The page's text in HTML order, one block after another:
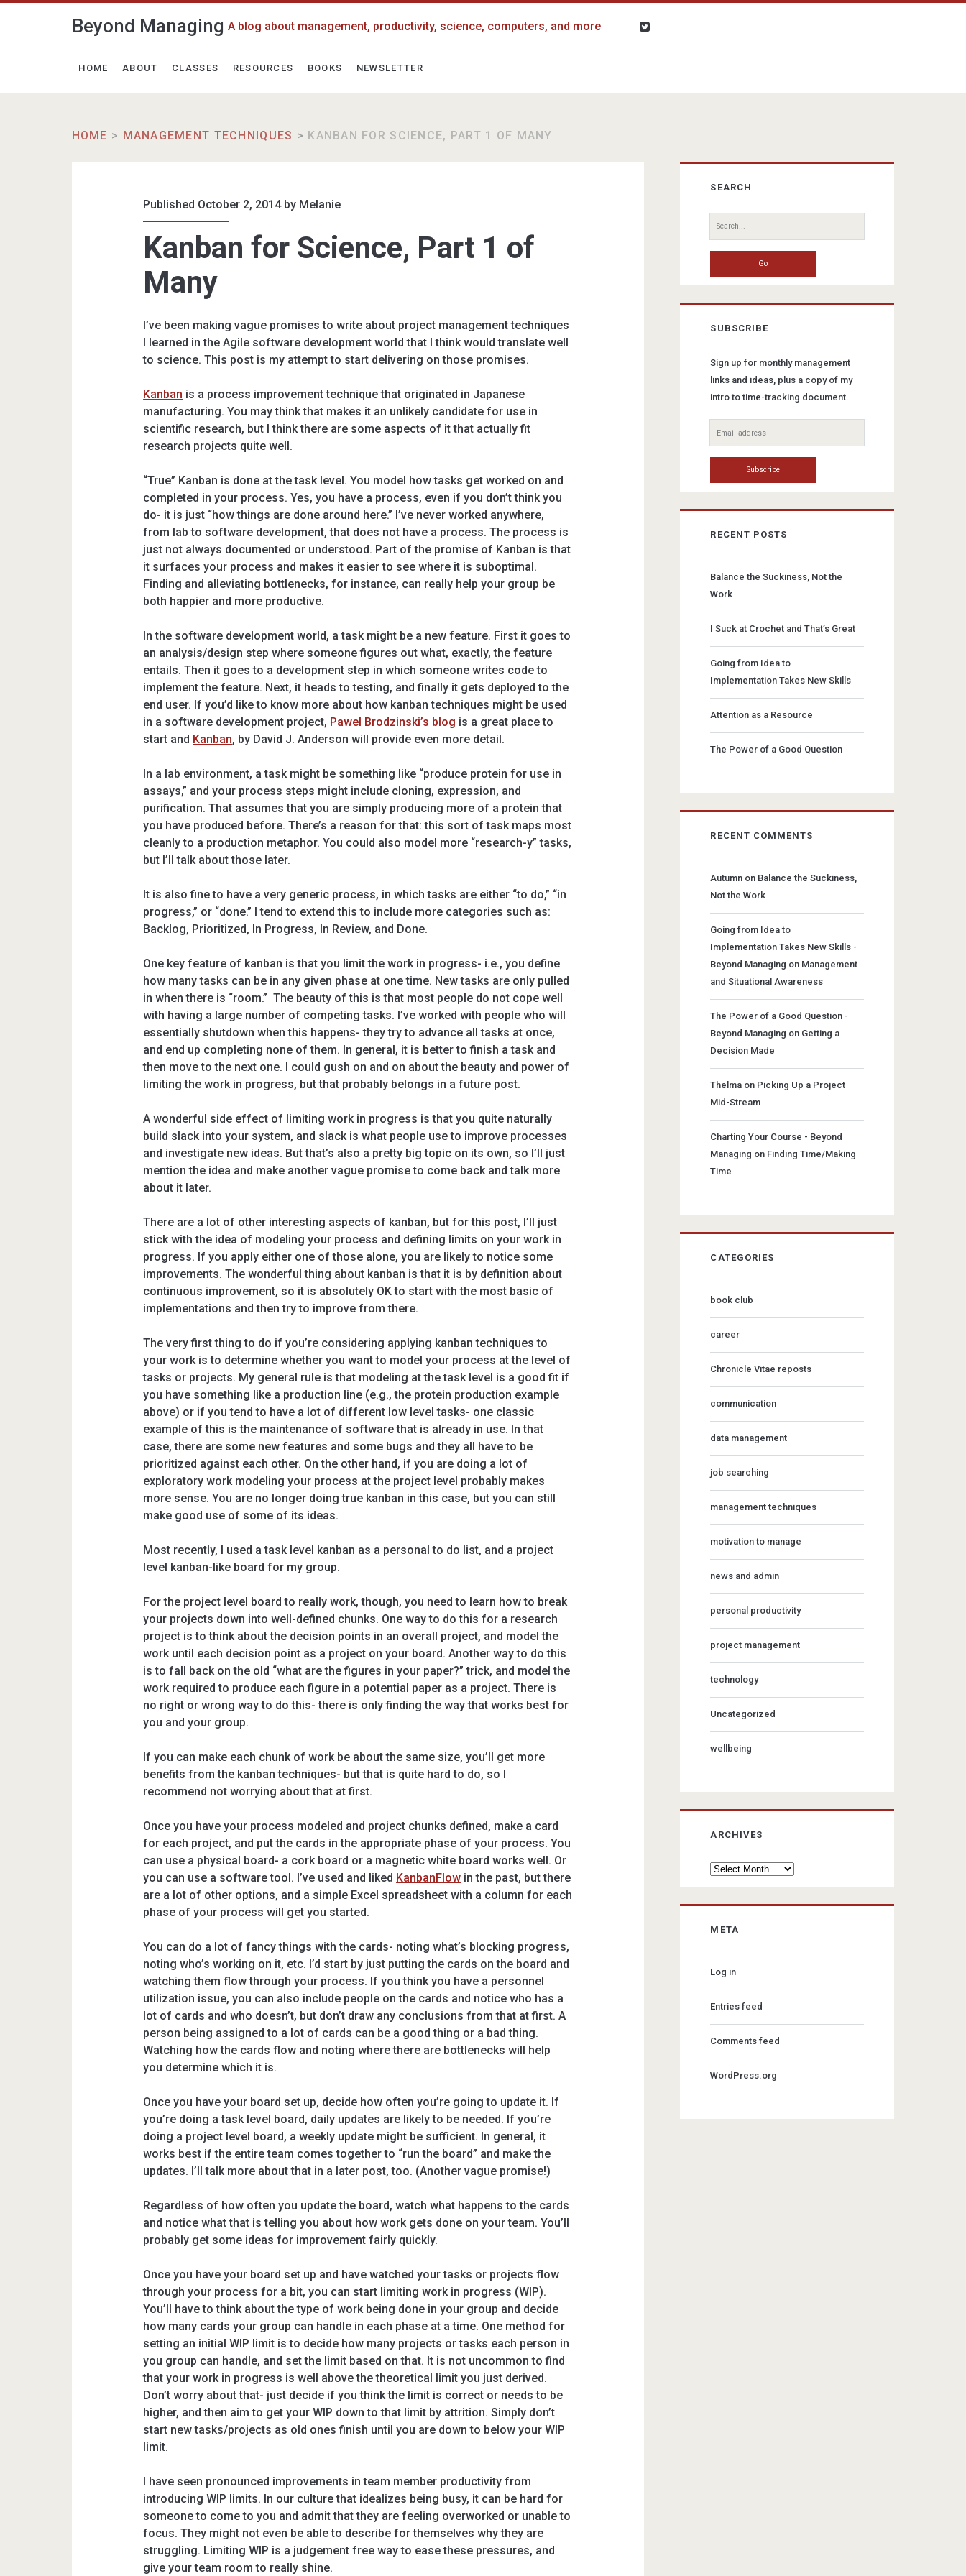
Beyond Managing A blog about management, productivity, science, computers, and more
HOME ABOUT CLASSES RESOURCES BOOKS NEWSLETTER
twitter
HOME > MANAGEMENT TECHNIQUES > KANBAN FOR SCIENCE, PART 1 OF MANY
Published October 2, 2014 by Melanie
Kanban for Science, Part 1 of
Many
I’ve been making vague promises to write about project management techniques
I learned in the Agile software development world that I think would translate well
to science. This post is my attempt to start delivering on those promises.
Kanban is a process improvement technique that originated in Japanese
manufacturing. You may think that makes it an unlikely candidate for use in
scientific research, but I think there are some aspects of it that actually fit
research projects quite well.
“True” Kanban is done at the task level. You model how tasks get worked on and
completed in your process. Yes, you have a process, even if you don’t think you
do- it is just “how things are done around here.” I’ve never worked anywhere,
from lab to software development, that does not have a process. The process is
just not always documented or understood. Part of the promise of Kanban is that
it surfaces your process and makes it easier to see where it is suboptimal.
Finding and alleviating bottlenecks, for instance, can really help your group be
both happier and more productive.
In the software development world, a task might be a new feature. First it goes to
an analysis/design step where someone figures out what, exactly, the feature
entails. Then it goes to a development step in which someone writes code to
implement the feature. Next, it heads to testing, and finally it gets deployed to the
end user. If you’d like to know more about how kanban techniques might be used
in a software development project, Pawel Brodzinski’s blog is a great place to
start and Kanban, by David J. Anderson will provide even more detail.
In a lab environment, a task might be something like “produce protein for use in
assays,” and your process steps might include cloning, expression, and
purification. That assumes that you are simply producing more of a protein that
you have produced before. There’s a reason for that: this sort of task maps most
cleanly to a production metaphor. You could also model more “research-y” tasks,
but I’ll talk about those later.
It is also fine to have a very generic process, in which tasks are either “to do,” “in
progress,” or “done.” I tend to extend this to include more categories such as:
Backlog, Prioritized, In Progress, In Review, and Done.
One key feature of kanban is that you limit the work in progress- i.e., you define
how many tasks can be in any given phase at one time. New tasks are only pulled
in when there is “room.” The beauty of this is that most people do not cope well
with having a large number of competing tasks. I’ve worked with people who will
essentially shutdown when this happens- they try to advance all tasks at once,
and end up completing none of them. In general, it is better to finish a task and
then move to the next one. I could gush on and on about the beauty and power of
limiting the work in progress, but that probably belongs in a future post.
A wonderful side effect of limiting work in progress is that you quite naturally
build slack into your system, and slack is what people use to improve processes
and investigate new ideas. But that’s also a pretty big topic on its own, so I’ll just
mention the idea and make another vague promise to come back and talk more
about it later.
There are a lot of other interesting aspects of kanban, but for this post, I’ll just
stick with the idea of modeling your process and defining limits on your work in
progress. If you apply either one of those alone, you are likely to notice some
improvements. The wonderful thing about kanban is that it is by definition about
continuous improvement, so it is absolutely OK to start with the most basic of
implementations and then try to improve from there.
The very first thing to do if you’re considering applying kanban techniques to
your work is to determine whether you want to model your process at the level of
tasks or projects. My general rule is that modeling at the task level is a good fit if
you have something like a production line (e.g., the protein production example
above) or if you tend to have a lot of different low level tasks- one classic
example of this is the maintenance of software that is already in use. In that
case, there are some new features and some bugs and they all have to be
prioritized against each other. On the other hand, if you are doing a lot of
exploratory work modeling your process at the project level probably makes
more sense. You are no longer doing true kanban in this case, but you can still
make good use of some of its ideas.
Most recently, I used a task level kanban as a personal to do list, and a project
level kanban-like board for my group.
For the project level board to really work, though, you need to learn how to break
your projects down into well-defined chunks. One way to do this for a research
project is to think about the decision points in an overall project, and model the
work until each decision point as a project on your board. Another way to do this
is to fall back on the old “what are the figures in your paper?” trick, and model the
work required to produce each figure in a potential paper as a project. There is
no right or wrong way to do this- there is only finding the way that works best for
you and your group.
If you can make each chunk of work be about the same size, you’ll get more
benefits from the kanban techniques- but that is quite hard to do, so I
recommend not worrying about that at first.
Once you have your process modeled and project chunks defined, make a card
for each project, and put the cards in the appropriate phase of your process. You
can use a physical board- a cork board or a magnetic white board works well. Or
you can use a software tool. I’ve used and liked KanbanFlow in the past, but there
are a lot of other options, and a simple Excel spreadsheet with a column for each
phase of your process will get you started.
You can do a lot of fancy things with the cards- noting what’s blocking progress,
noting who’s working on it, etc. I’d start by just putting the cards on the board and
watching them flow through your process. If you think you have a personnel
utilization issue, you can also include people on the cards and notice who has a
lot of cards and who doesn’t, but don’t draw any conclusions from that at first. A
person being assigned to a lot of cards can be a good thing or a bad thing.
Watching how the cards flow and noting where there are bottlenecks will help
you determine which it is.
Once you have your board set up, decide how often you’re going to update it. If
you’re doing a task level board, daily updates are likely to be needed. If you’re
doing a project level board, a weekly update might be sufficient. In general, it
works best if the entire team comes together to “run the board” and make the
updates. I’ll talk more about that in a later post, too. (Another vague promise!)
Regardless of how often you update the board, watch what happens to the cards
and notice what that is telling you about how work gets done on your team. You’ll
probably get some ideas for improvement fairly quickly.
Once you have your board set up and have watched your tasks or projects flow
through your process for a bit, you can start limiting work in progress (WIP).
You’ll have to think about the type of work being done in your group and decide
how many cards your group can handle in each phase at a time. One method for
setting an initial WIP limit is to decide how many projects or tasks each person in
you group can handle, and set the limit based on that. It is not uncommon to find
that your work in progress is well above the theoretical limit you just derived.
Don’t worry about that- just decide if you think the limit is correct or needs to be
higher, and then aim to get your WIP down to that limit by attrition. Simply don’t
start new tasks/projects as old ones finish until you are down to below your WIP
limit.
I have seen pronounced improvements in team member productivity from
introducing WIP limits. In our culture that idealizes being busy, it can be hard for
someone to come to you and admit that they are feeling overworked or unable to
focus. They might not even be able to describe for themselves why they are
struggling. Limiting WIP is a judgement free way to ease these pressures, and
give your team room to really shine.
Primary
Sidebar
SEARCH
Search
for:
SUBSCRIBE
Sign up for monthly management
links and ideas, plus a copy of my
intro to time-tracking document.
RECENT POSTS
Balance the Suckiness, Not the
Work
I Suck at Crochet and That’s Great
Going from Idea to
Implementation Takes New Skills
Attention as a Resource
The Power of a Good Question
RECENT COMMENTS
Autumn on Balance the Suckiness,
Not the Work
Going from Idea to
Implementation Takes New Skills -
Beyond Managing on Management
and Situational Awareness
The Power of a Good Question -
Beyond Managing on Getting a
Decision Made
Thelma on Picking Up a Project
Mid-Stream
Charting Your Course - Beyond
Managing on Finding Time/Making
Time
CATEGORIES
book club
career
Chronicle Vitae reposts
communication
data management
job searching
management techniques
motivation to manage
news and admin
personal productivity
project management
technology
Uncategorized
wellbeing
ARCHIVES
Archives
META
Log in
Entries feed
Comments feed
WordPress.org